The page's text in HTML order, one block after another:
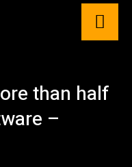
than half
–